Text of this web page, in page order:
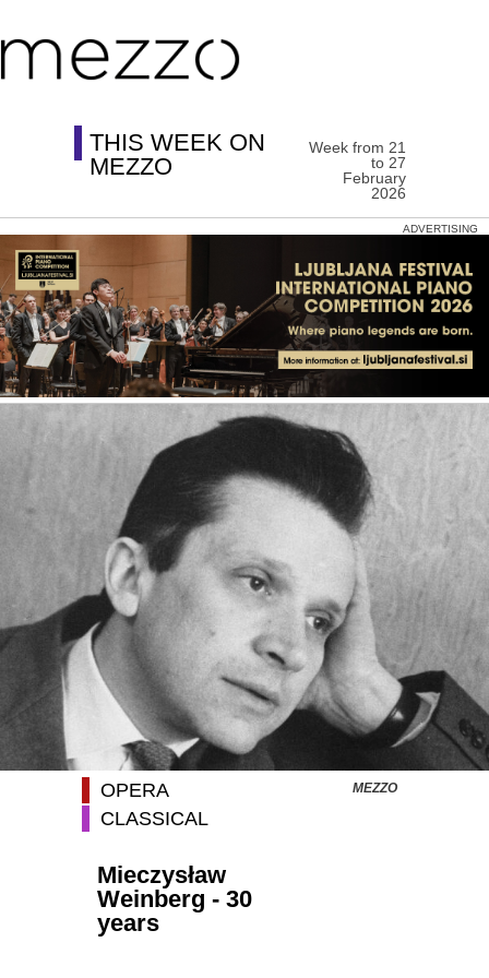
THIS WEEK ON
MEZZO
Week from 21
to 27
February
2026
ADVERTISING
OPERA
CLASSICAL
Mieczysław
Weinberg - 30
years
MEZZO